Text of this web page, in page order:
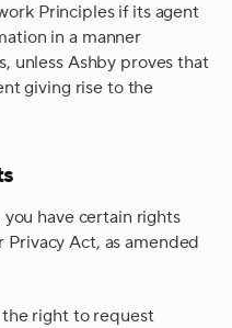
Principles if its agent
in a manner
unless Ashby proves that
giving rise to the
have certain rights
Act, as amended
the right to request